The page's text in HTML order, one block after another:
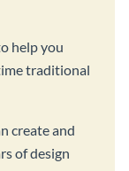
help you
traditional
create and
of design